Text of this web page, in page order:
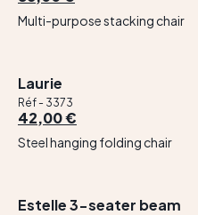
Multi-purpose stacking chair
Laurie
Réf - 3373
42,00 €
Steel hanging folding chair
Estelle 3-seater beam